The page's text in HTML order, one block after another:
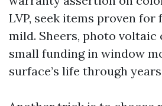
LVP, seek items proven
mild. Sheers, photo voltaic
small funding in window
surface’s life through